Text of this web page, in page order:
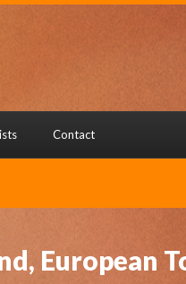
Contact
European